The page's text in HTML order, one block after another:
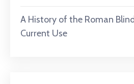
A History of the Roman
Current Use